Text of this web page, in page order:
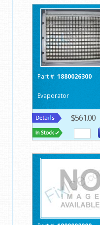
Part #: 1880026300
Evaporator
$561.00